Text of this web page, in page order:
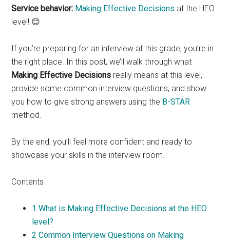
Service behavior: Making Effective Decisions at the HEO
level! 😊
If you’re preparing for an interview at this grade, you’re in
the right place. In this post, we’ll walk through what
Making Effective Decisions really means at this level,
provide some common interview questions, and show
you how to give strong answers using the B-STAR
method.
By the end, you’ll feel more confident and ready to
showcase your skills in the interview room.
Contents
1 What is Making Effective Decisions at the HEO
level?
2 Common Interview Questions on Making